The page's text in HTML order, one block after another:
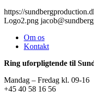
https://
Logo2.png
Om os
Kontakt
Ring uforpligtende til
Mandag – Fredag kl. 09-16
+45 40 58 16 56